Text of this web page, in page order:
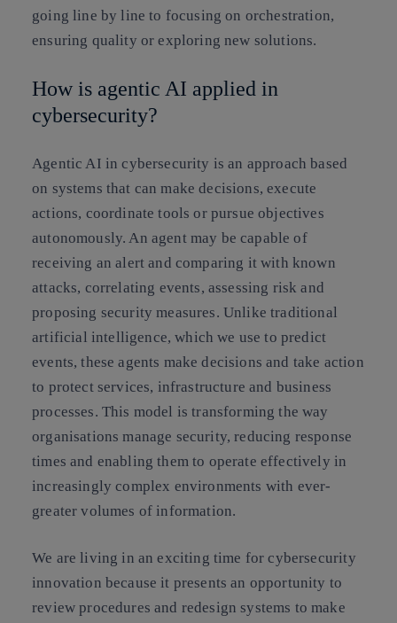
going line by line to focusing on orchestration,
ensuring quality or exploring new solutions.
How is agentic AI applied in
cybersecurity?
Agentic AI in cybersecurity is an approach based
on systems that can make decisions, execute
actions, coordinate tools or pursue objectives
autonomously. An agent may be capable of
receiving an alert and comparing it with known
attacks, correlating events, assessing risk and
proposing security measures. Unlike traditional
artificial intelligence, which we use to predict
events, these agents make decisions and take action
to protect services, infrastructure and business
processes. This model is transforming the way
organisations manage security, reducing response
times and enabling them to operate effectively in
increasingly complex environments with ever-
greater volumes of information.
We are living in an exciting time for cybersecurity
innovation because it presents an opportunity to
review procedures and redesign systems to make